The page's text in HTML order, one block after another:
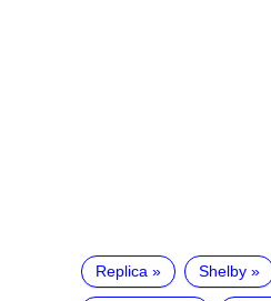
Replica Shelby